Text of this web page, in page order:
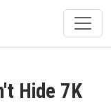
Hide 7K